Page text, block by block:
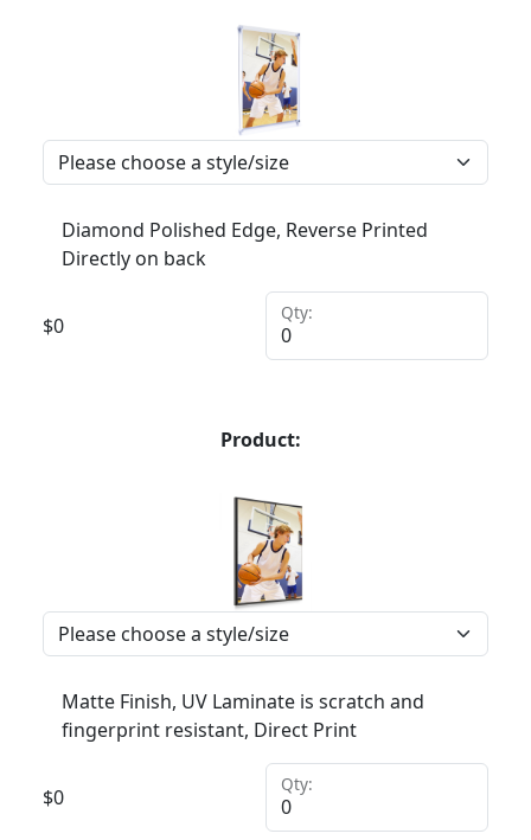
Diamond Polished Edge, Reverse Printed
Directly on back
$0
Qty:
Product:
Matte Finish, UV Laminate is scratch and
fingerprint resistant, Direct Print
$0
Qty: